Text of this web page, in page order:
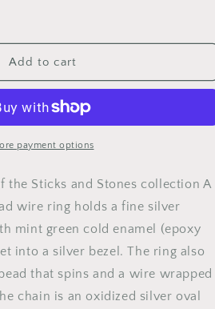
Add to cart
payment options
the Sticks and Stones collection A
wire ring holds a fine silver
mint green cold enamel (epoxy
into a silver bezel. The ring also
that spins and a wire wrapped
chain is an oxidized silver oval